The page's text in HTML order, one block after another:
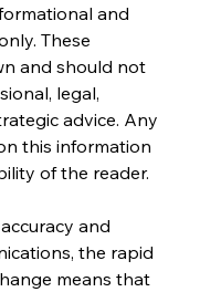
and
These
and should not
legal,
advice. Any
this information
of the reader.
and
the rapid
means that